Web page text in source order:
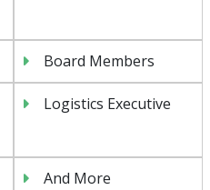
Board Members
Logistics Executive
And More